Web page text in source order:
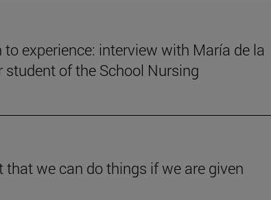
experience: interview with María de la
student of the School Nursing
that we can do things if we are given